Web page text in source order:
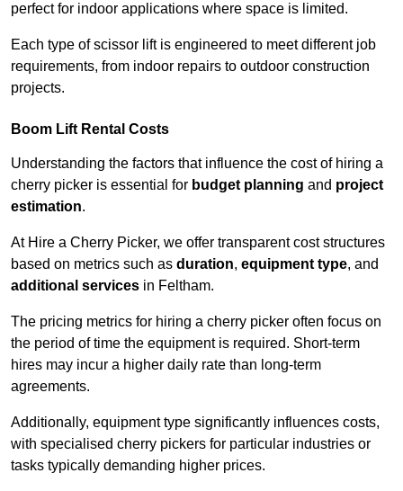
perfect for indoor applications where space is limited.
Each type of scissor lift is engineered to meet different job
requirements, from indoor repairs to outdoor construction
projects.
Boom Lift Rental Costs
Understanding the factors that influence the cost of hiring a
cherry picker is essential for budget planning and project
estimation.
At Hire a Cherry Picker, we offer transparent cost structures
based on metrics such as duration, equipment type, and
additional services in Feltham.
The pricing metrics for hiring a cherry picker often focus on
the period of time the equipment is required. Short-term
hires may incur a higher daily rate than long-term
agreements.
Additionally, equipment type significantly influences costs,
with specialised cherry pickers for particular industries or
tasks typically demanding higher prices.